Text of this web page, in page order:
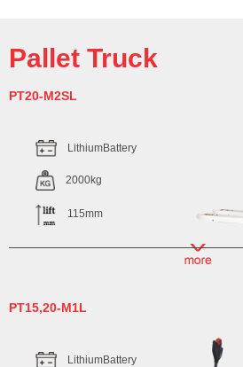
Pallet Truck
PT20-M2SL
LithiumBattery
2000kg
115mm
PT15,20-M1L
LithiumBattery